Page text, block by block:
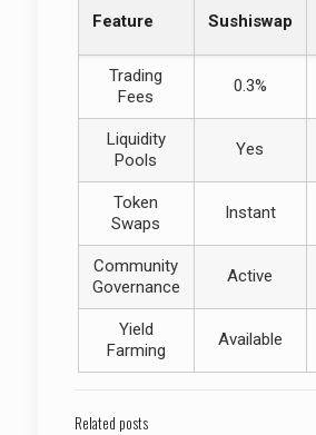
Feature Sushiswap
Trading
Fees
0.3%
Liquidity
Pools
Yes
Token
Swaps
Instant
Community
Governance
Active
Yield
Farming
Available
Related posts